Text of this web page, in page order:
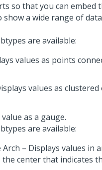
so that you can embed
a wide range of
are available:
values as points
values as clustered
as a gauge.
are available:
Arch – Displays values in
center that indicates